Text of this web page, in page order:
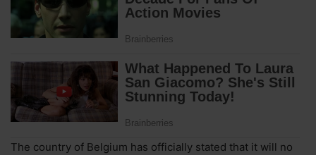
The country of Belgium has officially stated that it will no